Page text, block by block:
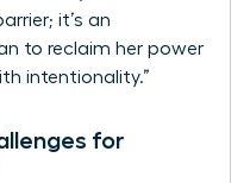
it’s an
to reclaim her power
intentionality.”
for